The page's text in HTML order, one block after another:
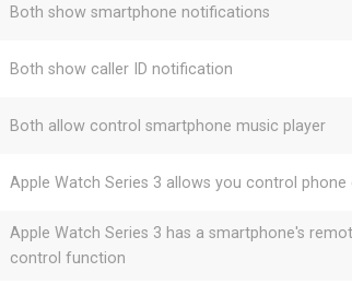
Both show smartphone notifications
Both show caller ID notification
Both allow control smartphone music player
Apple Watch Series 3 allows you control phone
Apple Watch Series 3 has a smartphone's
control function